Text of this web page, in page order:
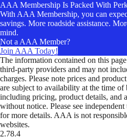
AAA Membership Is Packed With
With AAA Membership, you can
savings. More roadside assistance.
mind.
Not a AAA Member?
Join AAA Today!
The information contained on this
third-party providers and may not
charges. Please note prices and
are subject to availability at the time
including pricing, product details, and
without notice. Please see
for more details. AAA is not
websites.
2.78.4